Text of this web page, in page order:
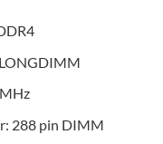
288 pin DIMM